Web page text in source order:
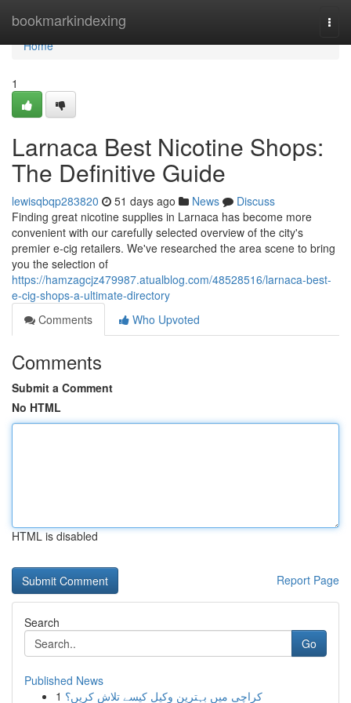
bookmarkindexing
Home
Home
1
Larnaca Best Nicotine Shops:
The Definitive Guide
lewisqbqp283820 51 days ago News
Discuss
Finding great nicotine supplies in Larnaca has become more
convenient with our carefully selected overview of the city's
premier e-cig retailers. We've researched the area scene to bring
you the selection of
https://hamzagcjz479987.atualblog.com/48528516/larnaca-best-
e-cig-shops-a-ultimate-directory
Comments
Who Upvoted
Comments
Submit a Comment
No HTML
HTML is disabled
Report Page
Search
Go
Published News
1 کراچی میں بہترین وکیل کیسے تلاش کریں؟